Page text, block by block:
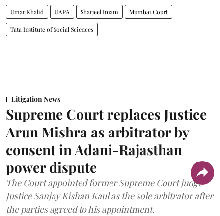
Umar Khalid UAPA Sharjeel Imam Mumbai Court
Tata Institute of Social Sciences
Litigation News
Supreme Court replaces Justice
Arun Mishra as arbitrator by
consent in Adani-Rajasthan
power dispute
The Court appointed former Supreme Court judge
Justice Sanjay Kishan Kaul as the sole arbitrator after
the parties agreed to his appointment.